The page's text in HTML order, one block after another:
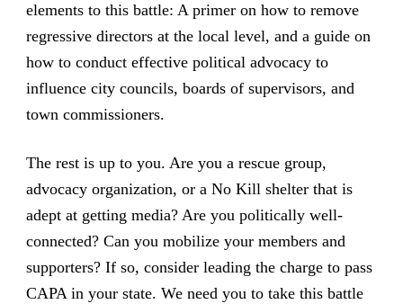
elements to this battle: A primer on how to remove
regressive directors at the local level, and a guide on
how to conduct effective political advocacy to
influence city councils, boards of supervisors, and
town commissioners.
The rest is up to you. Are you a rescue group,
advocacy organization, or a No Kill shelter that is
adept at getting media? Are you politically well-
connected? Can you mobilize your members and
supporters? If so, consider leading the charge to pass
CAPA in your state. We need you to take this battle